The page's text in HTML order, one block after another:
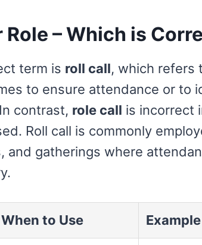
Role – Which is
term is roll call, which refers
to ensure attendance or to
contrast, role call is incorrect
Roll call is commonly
and gatherings where
When to Use Example